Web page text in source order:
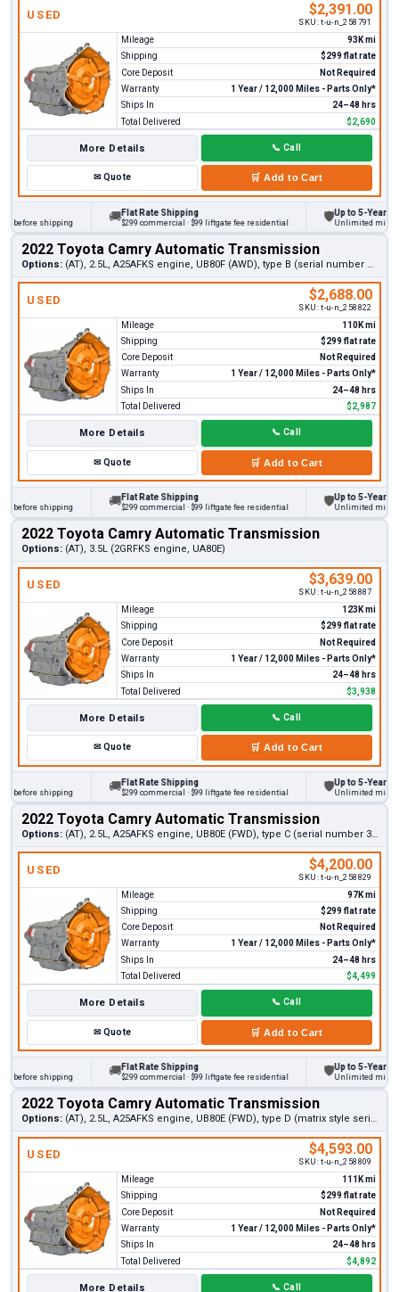
USED $2,391.00
SKU:t-u-n_258791
Mileage
93K mi
Shipping
$299 flat rate
Core Deposit
Not Required
Warranty
1 Year / 12,000 Miles - Parts Only*
Ships In
24–48 hrs
Total Delivered
$2,690
More Details 📞 Call
✉Quote 🛒 Add to Cart
shipping
Flat Rate Shipping
$299 commercial · $99 liftgate fee residential
Up to 5-Year
Unlimited miles on
2022 Toyota Camry Automatic Transmission
Options: (AT), 2.5L, A25AFKS engine, UB80F (AWD), type B (serial number 3rd digit N)
USED $2,688.00
SKU:t-u-n_258822
Mileage
110K mi
Shipping
$299 flat rate
Core Deposit
Not Required
Warranty
1 Year / 12,000 Miles - Parts Only*
Ships In
24–48 hrs
Total Delivered
$2,987
More Details 📞 Call
✉Quote 🛒 Add to Cart
shipping
Flat Rate Shipping
$299 commercial · $99 liftgate fee residential
Up to 5-Year
Unlimited miles on
2022 Toyota Camry Automatic Transmission
Options: (AT), 3.5L (2GRFKS engine, UA80E)
USED $3,639.00
SKU:t-u-n_258887
Mileage
123K mi
Shipping
$299 flat rate
Core Deposit
Not Required
Warranty
1 Year / 12,000 Miles - Parts Only*
Ships In
24–48 hrs
Total Delivered
$3,938
More Details 📞 Call
✉Quote 🛒 Add to Cart
shipping
Flat Rate Shipping
$299 commercial · $99 liftgate fee residential
Up to 5-Year
Unlimited miles on
2022 Toyota Camry Automatic Transmission
Options: (AT), 2.5L, A25AFKS engine, UB80E (FWD), type C (serial number 3rd digit A)
USED $4,200.00
SKU:t-u-n_258829
Mileage
97K mi
Shipping
$299 flat rate
Core Deposit
Not Required
Warranty
1 Year / 12,000 Miles - Parts Only*
Ships In
24–48 hrs
Total Delivered
$4,499
More Details 📞 Call
✉Quote 🛒 Add to Cart
shipping
Flat Rate Shipping
$299 commercial · $99 liftgate fee residential
Up to 5-Year
Unlimited miles on
2022 Toyota Camry Automatic Transmission
Options: (AT), 2.5L, A25AFKS engine, UB80E (FWD), type D (matrix style serial number)
USED $4,593.00
SKU:t-u-n_258809
Mileage
111K mi
Shipping
$299 flat rate
Core Deposit
Not Required
Warranty
1 Year / 12,000 Miles - Parts Only*
Ships In
24–48 hrs
Total Delivered
$4,892
More Details 📞 Call